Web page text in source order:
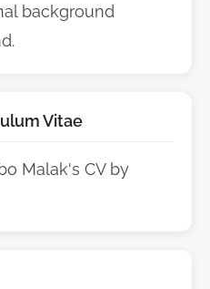
background
Vitae
Malak's CV by